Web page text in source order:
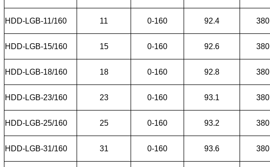
HDD-LGB-11/160 11 0-160 92.4 380
HDD-LGB-15/160 15 0-160 92.6 380
HDD-LGB-18/160 18 0-160 92.8 380
HDD-LGB-23/160 23 0-160 93.1 380
HDD-LGB-25/160 25 0-160 93.2 380
HDD-LGB-31/160 31 0-160 93.6 380